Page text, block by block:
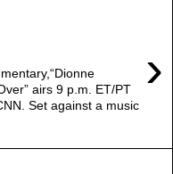
›
airs 9 p.m. ET/PT
Set against a music